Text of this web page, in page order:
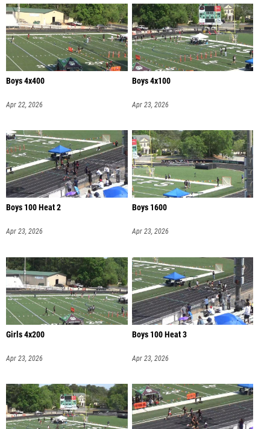
Boys 4x400
Apr 22, 2026
Boys 4x100
Apr 23, 2026
Boys 100 Heat 2
Apr 23, 2026
Boys 1600
Apr 23, 2026
Girls 4x200
Apr 23, 2026
Boys 100 Heat 3
Apr 23, 2026